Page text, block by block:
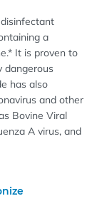
a
It is proven to
dangerous
has also
and other
Bovine Viral
A virus, and